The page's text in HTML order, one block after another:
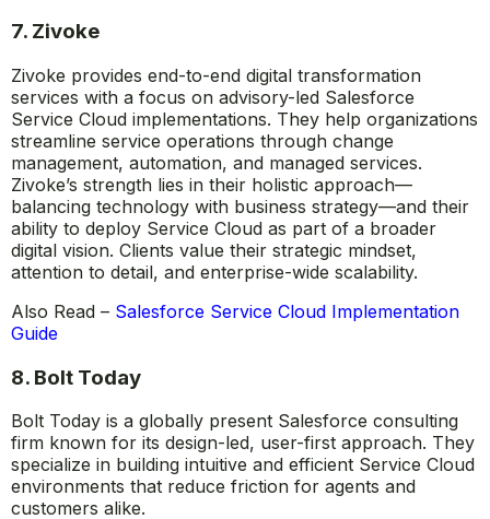
7. Zivoke
Zivoke provides end-to-end digital transformation
services with a focus on advisory-led Salesforce
Service Cloud implementations. They help organizations
streamline service operations through change
management, automation, and managed services.
Zivoke’s strength lies in their holistic approach—
balancing technology with business strategy—and their
ability to deploy Service Cloud as part of a broader
digital vision. Clients value their strategic mindset,
attention to detail, and enterprise-wide scalability.
Also Read – Salesforce Service Cloud Implementation
Guide
8. Bolt Today
Bolt Today is a globally present Salesforce consulting
firm known for its design-led, user-first approach. They
specialize in building intuitive and efficient Service Cloud
environments that reduce friction for agents and
customers alike.